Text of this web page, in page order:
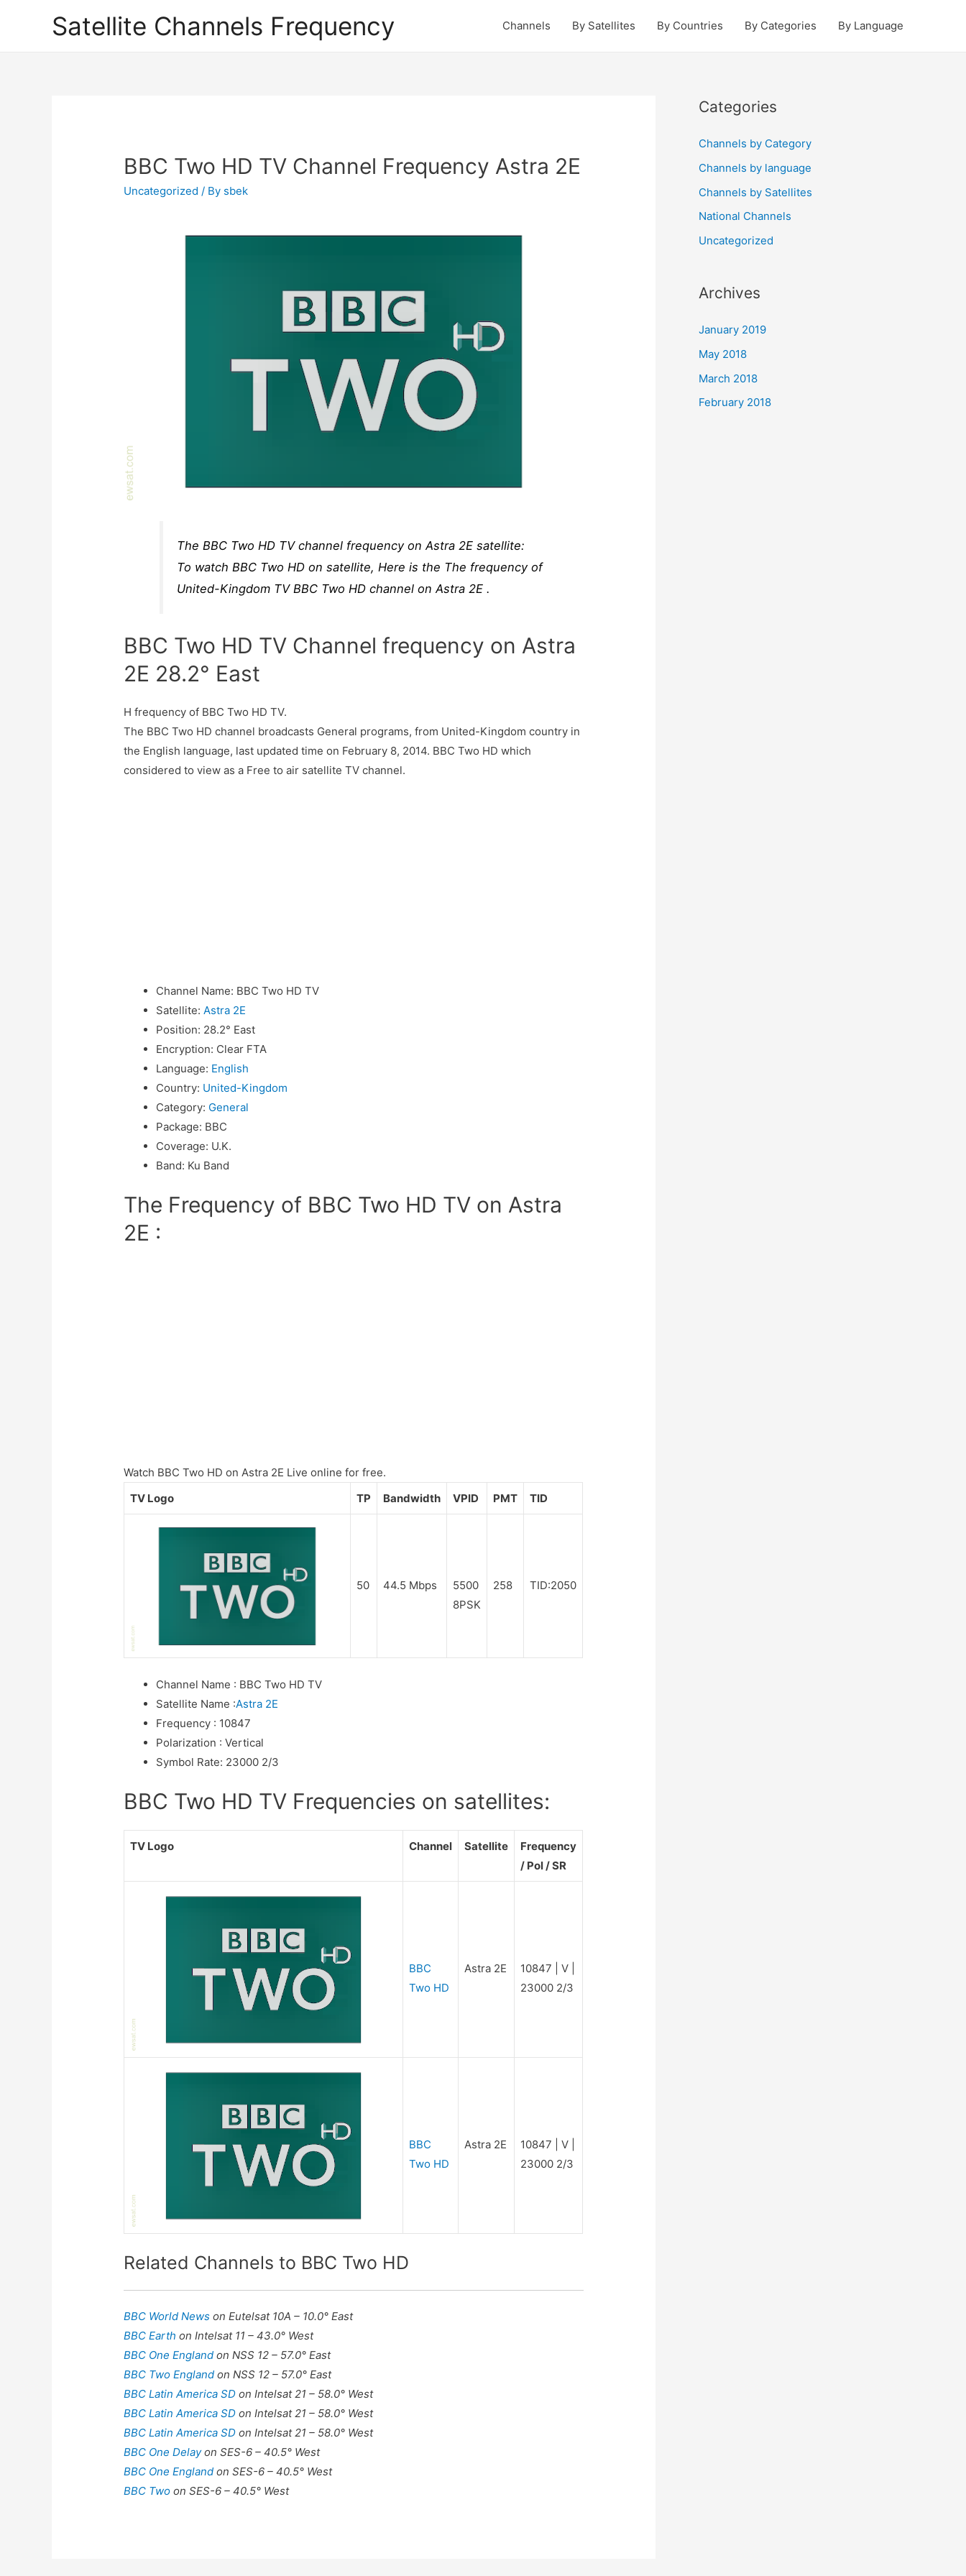
Satellite Channels Frequency Channels By Satellites By Countries By Categories By Language
BBC Two HD TV Channel Frequency Astra 2E
Uncategorized / By sbek
The BBC Two HD TV channel frequency on Astra 2E satellite:
To watch BBC Two HD on satellite, Here is the The frequency of
United-Kingdom TV BBC Two HD channel on Astra 2E .
BBC Two HD TV Channel frequency on Astra
2E 28.2° East
H frequency of BBC Two HD TV.
The BBC Two HD channel broadcasts General programs, from United-Kingdom country in
the English language, last updated time on February 8, 2014. BBC Two HD which
considered to view as a Free to air satellite TV channel.
Channel Name: BBC Two HD TV
Satellite: Astra 2E
Position: 28.2° East
Encryption: Clear FTA
Language: English
Country: United-Kingdom
Category: General
Package: BBC
Coverage: U.K.
Band: Ku Band
The Frequency of BBC Two HD TV on Astra
2E :
Watch BBC Two HD on Astra 2E Live online for free.
TV Logo
TP Bandwidth VPID PMT TID
50 44.5 Mbps
5500
8PSK
258 TID:2050
Channel Name : BBC Two HD TV
Satellite Name :Astra 2E
Frequency : 10847
Polarization : Vertical
Symbol Rate: 23000 2/3
BBC Two HD TV Frequencies on satellites:
TV Logo Channel Satellite
Frequency
/ Pol / SR
BBC
Two HD
Astra 2E
10847 | V |
23000 2/3
BBC
Two HD
Astra 2E
10847 | V |
23000 2/3
Related Channels to BBC Two HD
BBC World Newson Eutelsat 10A – 10.0° East
BBC Earthon Intelsat 11 – 43.0° West
BBC One Englandon NSS 12 – 57.0° East
BBC Two Englandon NSS 12 – 57.0° East
BBC Latin America SDon Intelsat 21 – 58.0° West
BBC Latin America SDon Intelsat 21 – 58.0° West
BBC Latin America SDon Intelsat 21 – 58.0° West
BBC One Delayon SES-6 – 40.5° West
BBC One Englandon SES-6 – 40.5° West
BBC Twoon SES-6 – 40.5° West
Categories
Channels by Category
Channels by language
Channels by Satellites
National Channels
Uncategorized
Archives
January 2019
May 2018
March 2018
February 2018